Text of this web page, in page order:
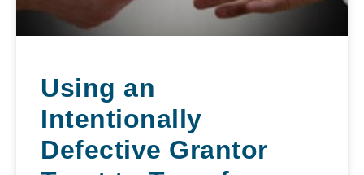
Using an
Intentionally
Defective Grantor